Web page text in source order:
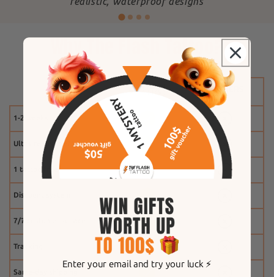
Why The Flash Tattoo?
1-2 weeks
Ultra-realistic effect
1 tattoo free
Discount system
7/7 customer service
Tracking
Same-day shipping
Enter your email and try your luck ⚡️